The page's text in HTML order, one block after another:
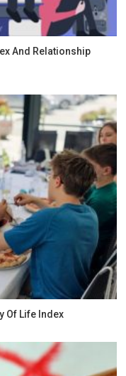
And Relationship
Of Life Index